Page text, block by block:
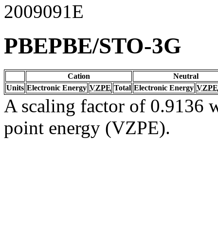
2009091E
PBEPBE/STO-3G
Cation
Neutral
Units Electronic Energy VZPE Total Electronic Energy VZPE
A scaling factor of 0.9136
point energy (VZPE).